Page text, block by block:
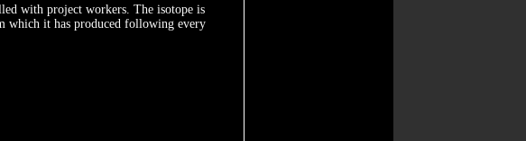
with project workers. The isotope is
which it has produced following every